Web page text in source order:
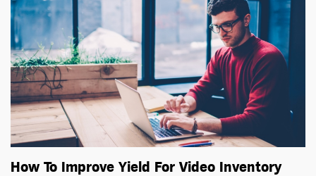
How To Improve Yield For Video Inventory